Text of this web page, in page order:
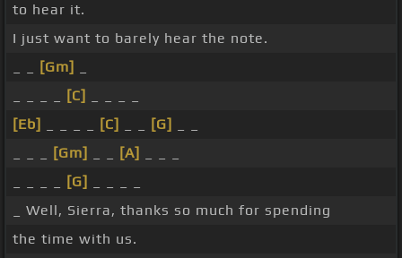
to hear it.
I just want to barely hear the note.
[Gm]
[C]
[Eb]
[C] [G]
[Gm] [A]
[G]
_ Well, Sierra, thanks so much for spending
the time with us.